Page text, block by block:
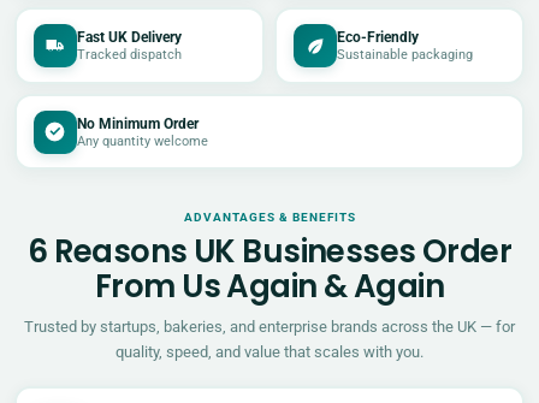
Fast UK Delivery
Tracked dispatch
Eco-Friendly
Sustainable packaging
No Minimum Order
Any quantity welcome
ADVANTAGES & BENEFITS
6 Reasons UK Businesses Order
From Us Again & Again
Trusted by startups, bakeries, and enterprise brands across the UK — for
quality, speed, and value that scales with you.